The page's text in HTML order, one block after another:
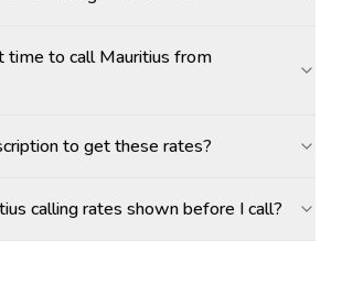
time to call Mauritius from
to get these rates?
calling rates shown before I call?